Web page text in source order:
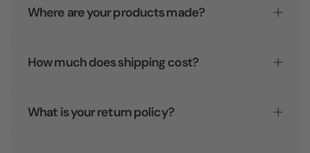
Where are your products made?
How much does shipping cost?
What is your return policy?